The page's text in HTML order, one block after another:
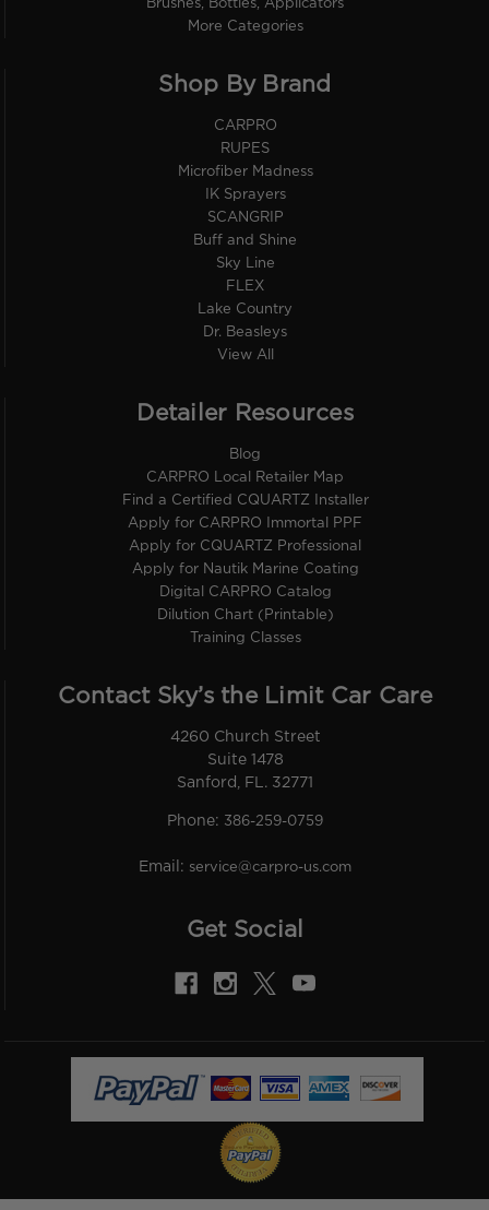
Brushes, Bottles, Applicators
More Categories
Shop By Brand
CARPRO
RUPES
Microfiber Madness
IK Sprayers
SCANGRIP
Buff and Shine
Sky Line
FLEX
Lake Country
Dr. Beasleys
View All
Detailer Resources
Blog
CARPRO Local Retailer Map
Find a Certified CQUARTZ Installer
Apply for CARPRO Immortal PPF
Apply for CQUARTZ Professional
Apply for Nautik Marine Coating
Digital CARPRO Catalog
Dilution Chart (Printable)
Training Classes
Contact Sky’s the Limit Car Care
4260 Church Street
Suite 1478
Sanford, FL. 32771
Phone: 386-259-0759
Email: service@carpro-us.com
Get Social